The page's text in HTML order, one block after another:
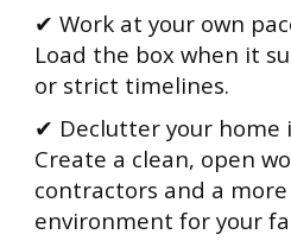
✔ Work at your own
Load the box when it
or strict timelines.
✔ Declutter your home
Create a clean, open
contractors and a
environment for your